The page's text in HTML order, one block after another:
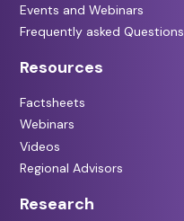
Events and Webinars
Frequently asked Questions
Resources
Factsheets
Webinars
Videos
Regional Advisors
Research